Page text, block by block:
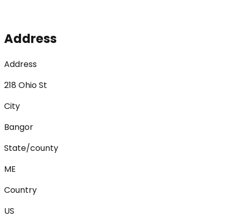
Address
Address
218 Ohio St
City
Bangor
State/county
ME
Country
US